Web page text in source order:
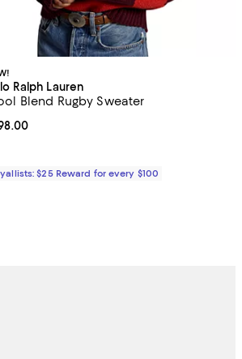
Ralph Lauren
Blend Rugby Sweater
price $498.00; ;
$25 Reward for every $100